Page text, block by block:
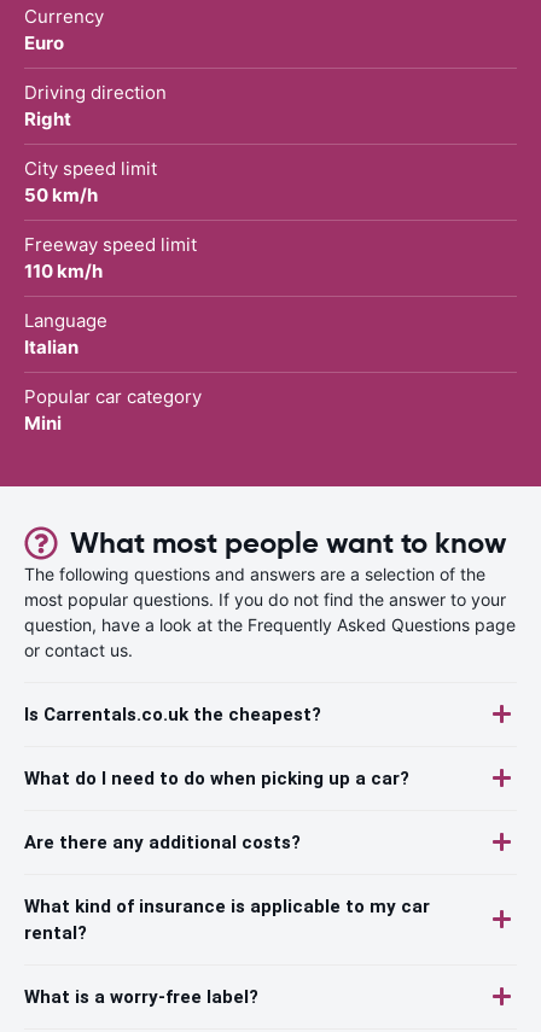
Currency
Euro
Driving direction
Right
City speed limit
50 km/h
Freeway speed limit
110 km/h
Language
Italian
Popular car category
Mini
What most people want to know
The following questions and answers are a selection of the
most popular questions. If you do not find the answer to your
question, have a look at the Frequently Asked Questions page
or contact us.
Is Carrentals.co.uk the cheapest?
What do I need to do when picking up a car?
Are there any additional costs?
What kind of insurance is applicable to my car
rental?
What is a worry-free label?